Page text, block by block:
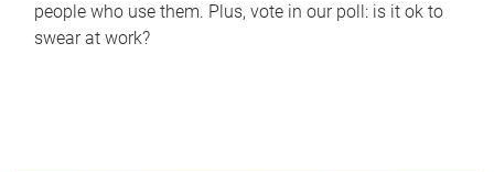
people who use them. Plus, vote in our poll: is it ok to
swear at work?